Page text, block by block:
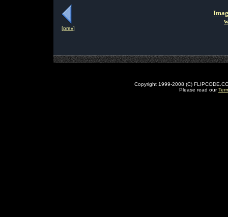
[prev]
Copyright 1999-2008 (C)
Please read our